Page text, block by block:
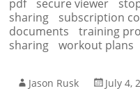
pdf
secure viewer
sharing
subscription
documents
training
sharing
workout plans
Jason Rusk July 4,